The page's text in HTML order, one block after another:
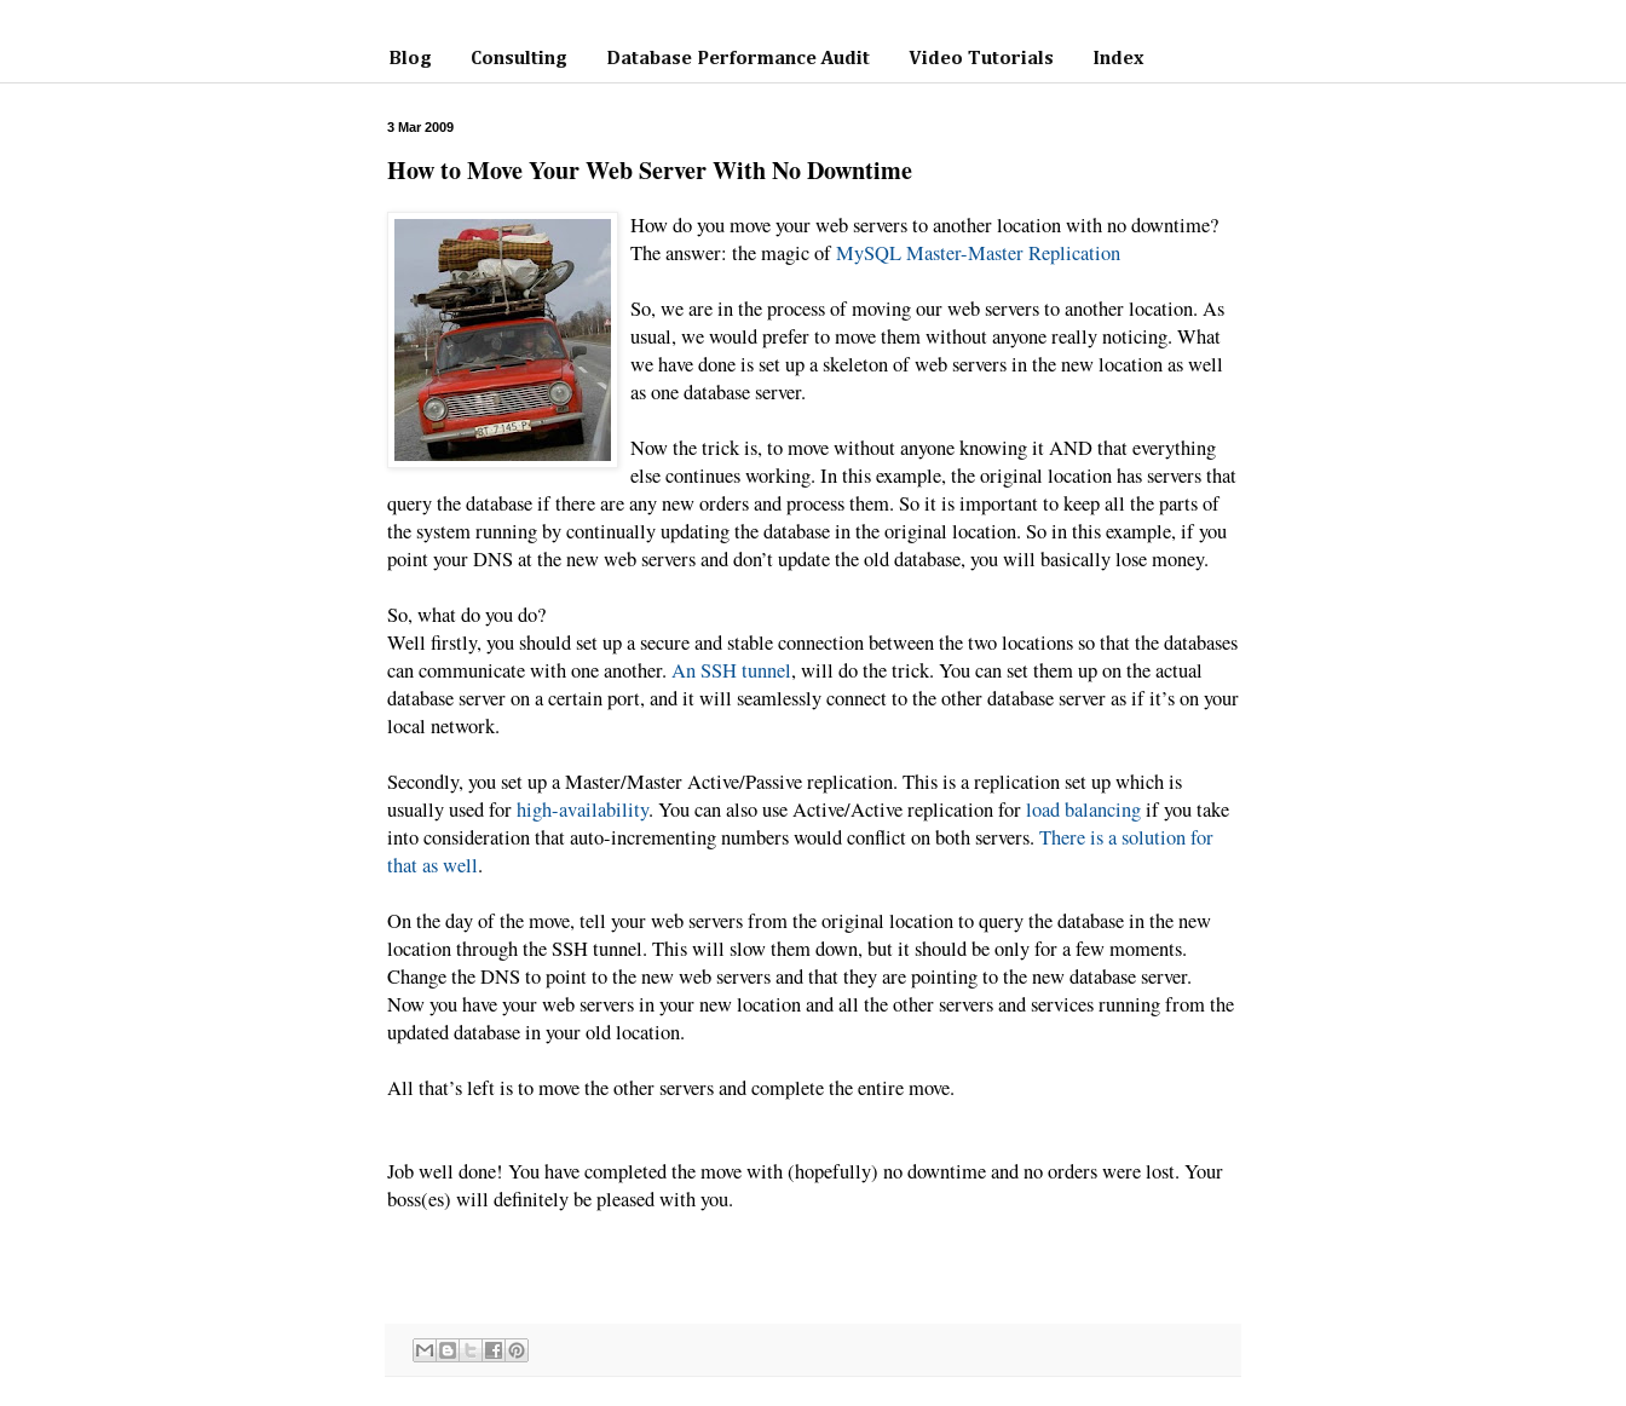
Blog Consulting Database Performance Audit Video Tutorials Index
3 Mar 2009
How to Move Your Web Server With No Downtime
How do you move your web servers to another location with no downtime?
The answer: the magic ofMySQL Master-Master Replication
So, we are in the process of moving our web servers to another location. As
usual, we would prefer to move them without anyone really noticing. What
we have done is set up a skeleton of web servers in the new location as well
as one database server.
Now the trick is, to move without anyone knowing it AND that everything
else continues working. In this example, the original location has servers that
query the database if there are any new orders and process them. So it is important to keep all the parts of
the system running by continually updating the database in the original location. So in this example, if you
point your DNS at the new web servers and don’t update the old database, you will basically lose money.
So, what do you do?
Well firstly, you should set up a secure and stable connection between the two locations so that the databases
can communicate with one another. An SSH tunnel, will do the trick. You can set them up on the actual
database server on a certain port, and it will seamlessly connect to the other database server as if it’s on your
local network.
Secondly, you set up a Master/Master Active/Passive replication. This is a replication set up which is
usually used forhigh-availability. You can also use Active/Active replication forload balancingif you take
into consideration that auto-incrementing numbers would conflict on both servers. There is a solution for
that as well.
On the day of the move, tell your web servers from the original location to query the database in the new
location through the SSH tunnel. This will slow them down, but it should be only for a few moments.
Change the DNS to point to the new web servers and that they are pointing to the new database server.
Now you have your web servers in your new location and all the other servers and services running from the
updated database in your old location.
All that’s left is to move the other servers and complete the entire move.
Job well done! You have completed the move with (hopefully) no downtime and no orders were lost. Your
boss(es) will definitely be pleased with you.